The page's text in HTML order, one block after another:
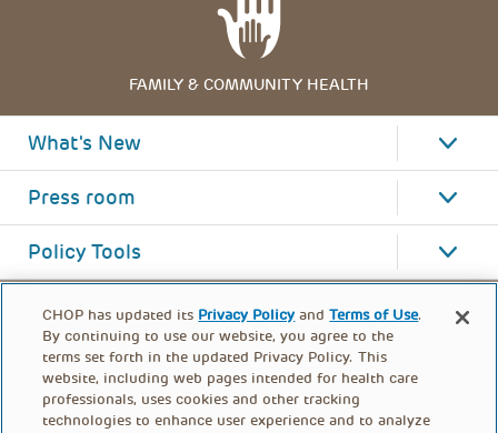
FAMILY & COMMUNITY HEALTH
What's New
Press room
Policy Tools
CHOP has updated its Privacy Policy andTerms of Use.
By continuing to use our website, you agree to the
terms set forth in the updated Privacy Policy. This
website, including web pages intended for health care
professionals, uses cookies and other tracking
technologies to enhance user experience and to analyze